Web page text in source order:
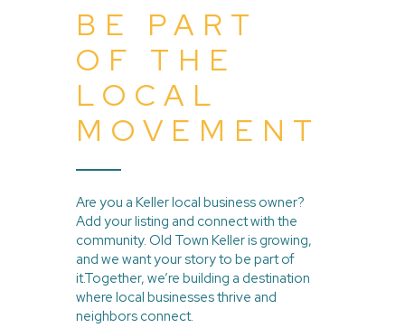
BE PART
OF THE
LOCAL
MOVEMENT
Are you a Keller local business owner?
Add your listing and connect with the
community. Old Town Keller is growing,
and we want your story to be part of
it.Together, we’re building a destination
where local businesses thrive and
neighbors connect.